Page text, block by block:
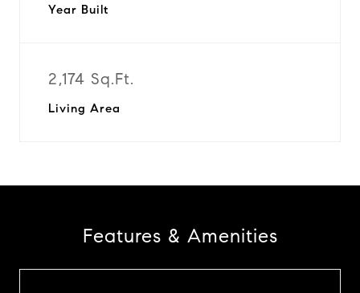
Year Built
2,174 Sq.Ft.
Living Area
Features & Amenities